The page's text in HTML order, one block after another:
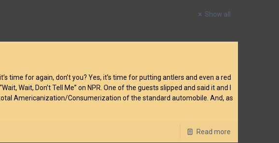
Show all
time for again, don’t you? Yes, it’s time for putting antlers and even a red
Wait, Don’t Tell Me” on NPR. One of the guests slipped and said it and I
Americanization/Consumerization of the standard automobile. And, as
Read more